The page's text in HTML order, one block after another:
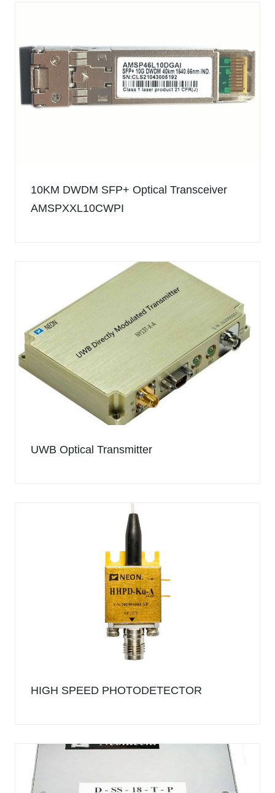
10KM DWDM SFP+ Optical Transceiver
AMSPXXL10CWPI
UWB Optical Transmitter
HIGH SPEED PHOTODETECTOR